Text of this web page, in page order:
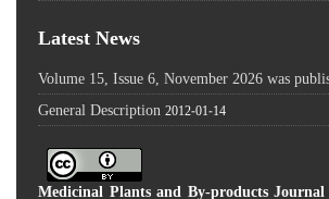
Latest News
Volume 15, Issue 6, November 2026 was
General Description 2012-01-14
Medicinal Plants and By-products Journal